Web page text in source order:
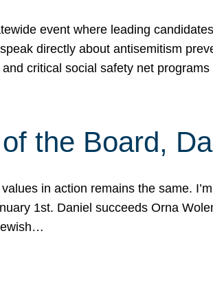
event where leading
directly about antisemitism
critical social safety net
the Board,
in action remains the same.
1st. Daniel succeeds Orna